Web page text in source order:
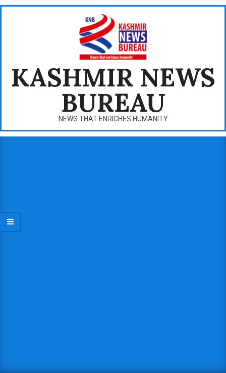
Skip
KASHMIR NEWS
BUREAU
NEWS THAT ENRICHES HUMANITY